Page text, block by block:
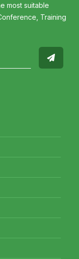
most suitable
Training